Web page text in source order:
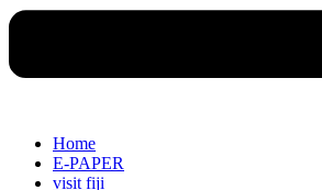
Home
E-PAPER
visit fiji